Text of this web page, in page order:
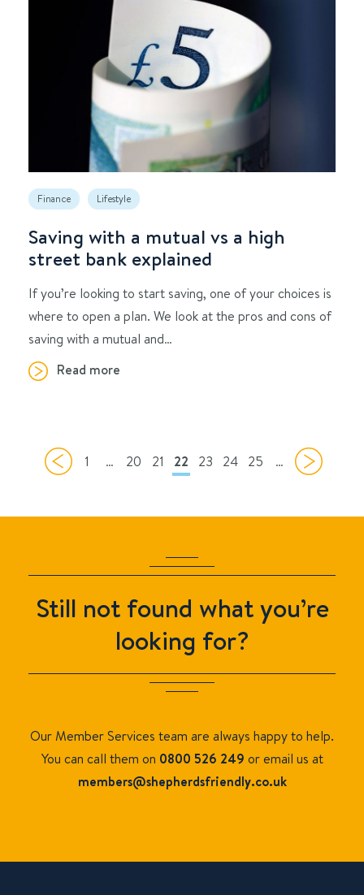
Finance Lifestyle
Saving with a mutual vs a high
street bank explained
If you’re looking to start saving, one of your choices is
where to open a plan. We look at the pros and cons of
saving with a mutual and…
Read more
1 … 20 21 22 23 24 25 …
Still not found what you’re
looking for?
Our Member Services team are always happy to help.
You can call them on 0800 526 249 or email us at
members@shepherdsfriendly.co.uk